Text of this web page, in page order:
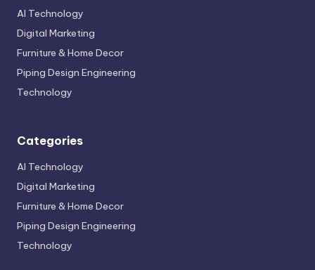
AI Technology
Digital Marketing
Furniture & Home Decor
Piping Design Engineering
Technology
Archives
May 2026
March 2026
May 2025
April 2025
March 2025